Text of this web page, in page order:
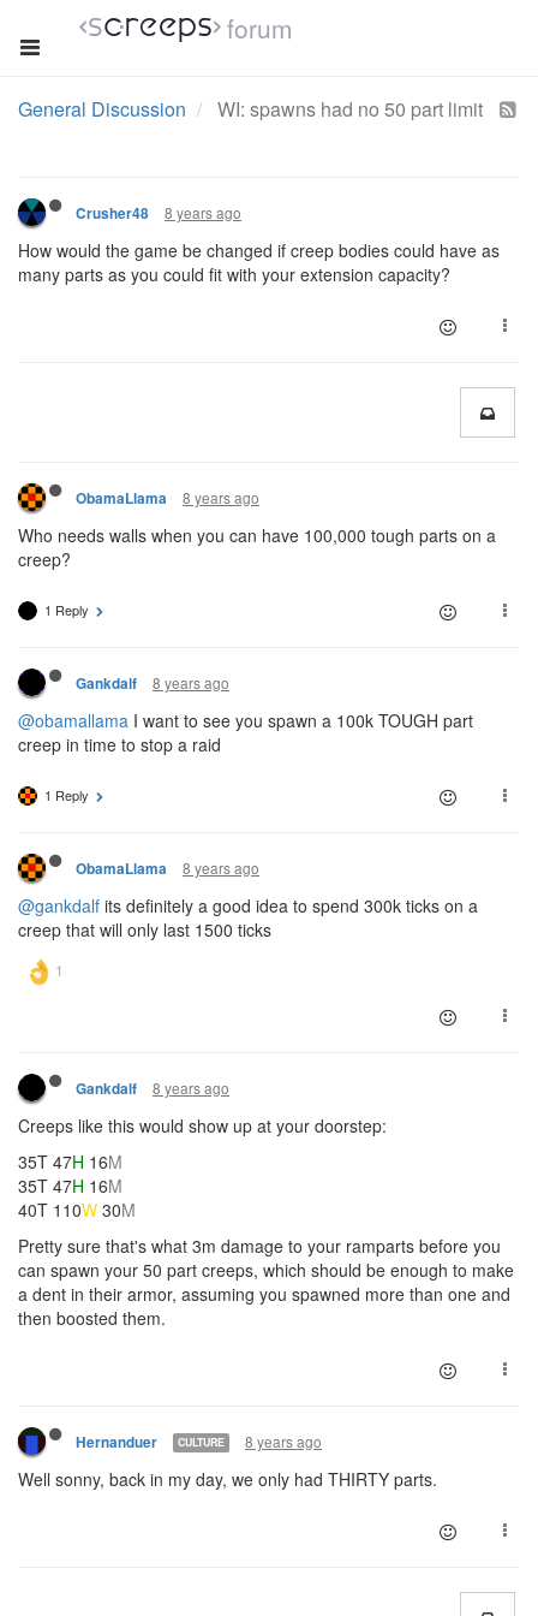
forum
General Discussion WI: spawns had no 50 part limit
Crusher48 8 years ago
How would the game be changed if creep bodies could have as
many parts as you could fit with your extension capacity?
ObamaLlama 8 years ago
Who needs walls when you can have 100,000 tough parts on a
creep?
1 Reply
Gankdalf 8 years ago
@obamallama I want to see you spawn a 100k TOUGH part
creep in time to stop a raid
1 Reply
ObamaLlama 8 years ago
@gankdalf its definitely a good idea to spend 300k ticks on a
creep that will only last 1500 ticks
Gankdalf 8 years ago
Creeps like this would show up at your doorstep:
35T 47H 16M
35T 47H 16M
40T 110W 30M
Pretty sure that's what 3m damage to your ramparts before you
can spawn your 50 part creeps, which should be enough to make
a dent in their armor, assuming you spawned more than one and
then boosted them.
Hernanduer CULTURE 8 years ago
Well sonny, back in my day, we only had THIRTY parts.